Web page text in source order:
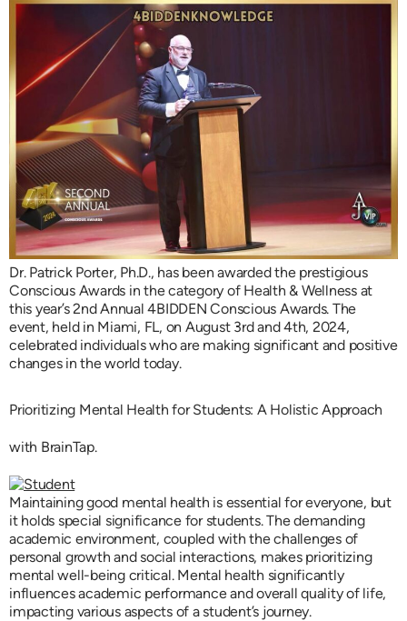
Dr. Patrick Porter, Ph.D., has been awarded the prestigious
Conscious Awards in the category of Health & Wellness at
this year’s 2nd Annual 4BIDDEN Conscious Awards. The
event, held in Miami, FL, on August 3rd and 4th, 2024,
celebrated individuals who are making significant and positive
changes in the world today.
Prioritizing Mental Health for Students: A Holistic Approach
with BrainTap.
Maintaining good mental health is essential for everyone, but
it holds special significance for students. The demanding
academic environment, coupled with the challenges of
personal growth and social interactions, makes prioritizing
mental well-being critical. Mental health significantly
influences academic performance and overall quality of life,
impacting various aspects of a student’s journey.